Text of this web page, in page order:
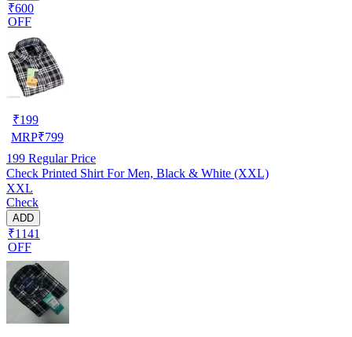
₹600
OFF
₹199
MRP₹799
199 Regular Price
Check Printed Shirt For Men, Black & White (XXL)
XXL
Check
ADD
₹1141
OFF